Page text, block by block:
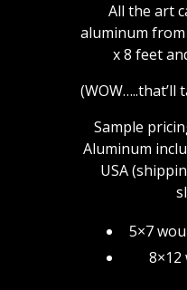
All the art
aluminum
x 8 feet
(WOW…..that’ll
Sample
Aluminum
USA
5×7
8×12